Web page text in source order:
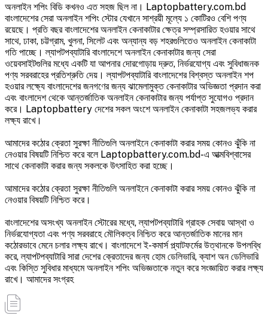
অনলাইন শপিং বিডি কখনও এত সহজ ছিল না। Laptopbattery.com.bd
বাংলাদেশের সেরা অনলাইন শপিং স্টোর যেখানে সাশ্রয়ী মূল্যে ১ কোটিরও বেশি পণ্য
রয়েছে। প্রতি বছর বাংলাদেশের অনলাইন কেনাকাটার ক্ষেত্র সম্প্রসারিত হওয়ার সাথে
সাথে, ঢাকা, চট্টগ্রাম, খুলনা, সিলেট এবং অন্যান্য বড় শহরগুলিতেও অনলাইন কেনাকাটা
গতি পাচ্ছে। ল্যাপটপব্যাটারি বাংলাদেশে অনলাইন কেনাকাটার জন্য সেরা
ওয়েবসাইটগুলির মধ্যে একটি যা আপনার দোরগোড়ায় দ্রুত, নির্ভরযোগ্য এবং সুবিধাজনক
পণ্য সরবরাহের প্রতিশ্রুতি দেয়। ল্যাপটপব্যাটারি বাংলাদেশের বিশ্বস্ত অনলাইন শপ
হওয়ার লক্ষ্যে বাংলাদেশের জনগণের জন্য ঝামেলামুক্ত কেনাকাটার অভিজ্ঞতা প্রদান করা
এবং বাংলাদেশ থেকে আন্তর্জাতিক অনলাইন কেনাকাটার জন্য পর্যাপ্ত সুযোগও প্রদান
করে। Laptopbattery দেশের সকল অংশে অনলাইন কেনাকাটা সহজলভ্য করার
লক্ষ্য রাখে।
আমাদের কঠোর ক্রেতা সুরক্ষা নীতিগুলি অনলাইনে কেনাকাটা করার সময় কোনও ঝুঁকি না
নেওয়ার বিষয়টি নিশ্চিত করে বলে Laptopbattery.com.bd-এ আত্মবিশ্বাসের
সাথে কেনাকাটা করার জন্য সকলকে উৎসাহিত করা হচ্ছে।
আমাদের কঠোর ক্রেতা সুরক্ষা নীতিগুলি অনলাইনে কেনাকাটা করার সময় কোনও ঝুঁকি না
নেওয়ার বিষয়টি নিশ্চিত করে।
বাংলাদেশের অসংখ্য অনলাইন স্টোরের মধ্যে, ল্যাপটপব্যাটারি গ্রাহক সেবায় আস্থা ও
নির্ভরযোগ্যতা এবং পণ্য সরবরাহে মৌলিকত্ব নিশ্চিত করে আন্তর্জাতিক মানের মান
কঠোরভাবে মেনে চলার লক্ষ্য রাখে। বাংলাদেশে ই-কমার্স প্ল্যাটফর্মের উত্থানকে উপলব্ধি
করে, ল্যাপটপব্যাটারি সারা দেশের ক্রেতাদের জন্য হোম ডেলিভারি, ক্যাশ অন ডেলিভারি
এবং কিস্তি সুবিধার মাধ্যমে অনলাইন শপিং অভিজ্ঞতাকে নতুন করে সংজ্ঞায়িত করার লক্ষ্য
রাখে। আমাদের সংগ্রহ